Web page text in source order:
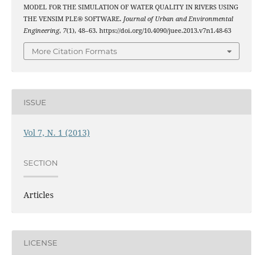
MODEL FOR THE SIMULATION OF WATER QUALITY IN RIVERS USING
THE VENSIM PLE® SOFTWARE. Journal of Urban and Environmental
Engineering, 7(1), 48–63. https://doi.org/10.4090/juee.2013.v7n1.48-63
More Citation Formats
ISSUE
Vol 7, N. 1 (2013)
SECTION
Articles
LICENSE